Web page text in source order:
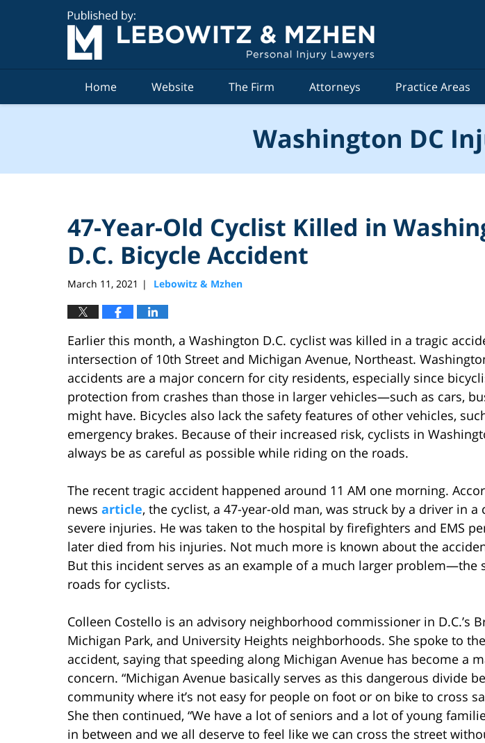
Home Website The Firm Attorneys Practice Areas
Washington DC
47-Year-Old Cyclist Killed in
D.C. Bicycle Accident
March 11, 2021 | Lebowitz & Mzhen
Earlier this month, a Washington D.C. cyclist was killed in a tragic
intersection of 10th Street and Michigan Avenue, Northeast.
accidents are a major concern for city residents, especially since
protection from crashes than those in larger vehicles—such as cars,
might have. Bicycles also lack the safety features of other vehicles,
emergency brakes. Because of their increased risk, cyclists in
always be as careful as possible while riding on the roads.
The recent tragic accident happened around 11 AM one morning.
news article, the cyclist, a 47-year-old man, was struck by a driver in a
severe injuries. He was taken to the hospital by firefighters and EMS
later died from his injuries. Not much more is known about the
But this incident serves as an example of a much larger problem—the
roads for cyclists.
Colleen Costello is an advisory neighborhood commissioner in D.C.’s
Michigan Park, and University Heights neighborhoods. She spoke to
accident, saying that speeding along Michigan Avenue has become a
concern. “Michigan Avenue basically serves as this dangerous divide
community where it’s not easy for people on foot or on bike to cross
She then continued, “We have a lot of seniors and a lot of young
in between and we all deserve to feel like we can cross the street